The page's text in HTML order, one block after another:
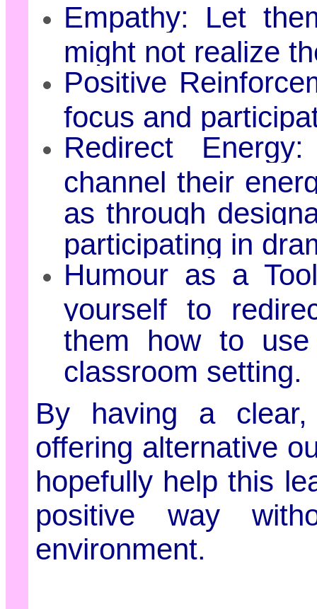
Empathy: Let
might not realize
Positive
focus and
Redirect
channel their
as through
participating in
Humour as a
yourself to
them how to use
classroom setting.
By having a clear,
offering alternative
hopefully help this
positive way
environment.